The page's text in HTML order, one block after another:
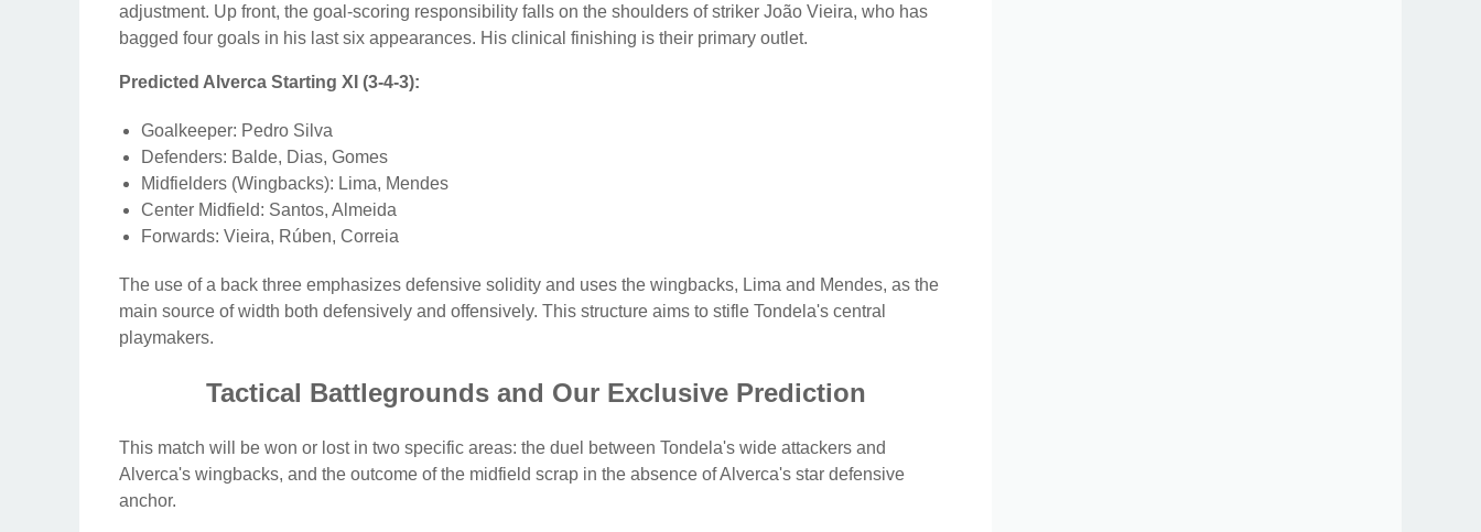
adjustment. Up front, the goal-scoring responsibility falls on the shoulders of striker João Vieira, who has
bagged four goals in his last six appearances. His clinical finishing is their primary outlet.
Predicted Alverca Starting XI (3-4-3):
Goalkeeper: Pedro Silva
Defenders: Balde, Dias, Gomes
Midfielders (Wingbacks): Lima, Mendes
Center Midfield: Santos, Almeida
Forwards: Vieira, Rúben, Correia
The use of a back three emphasizes defensive solidity and uses the wingbacks, Lima and Mendes, as the
main source of width both defensively and offensively. This structure aims to stifle Tondela's central
playmakers.
Tactical Battlegrounds and Our Exclusive Prediction
This match will be won or lost in two specific areas: the duel between Tondela's wide attackers and
Alverca's wingbacks, and the outcome of the midfield scrap in the absence of Alverca's star defensive
anchor.